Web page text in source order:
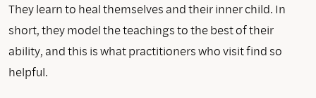
They learn to heal themselves and their inner child. In
short, they model the teachings to the best of their
ability, and this is what practitioners who visit find so
helpful.